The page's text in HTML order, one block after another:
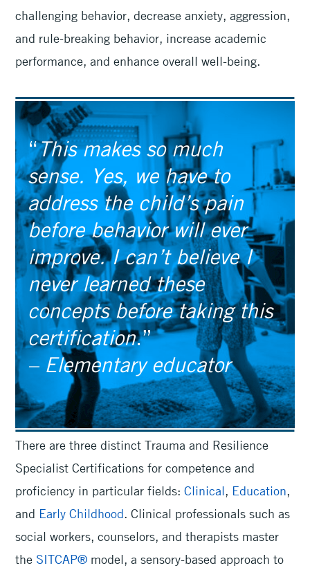
challenging behavior, decrease anxiety, aggression,
and rule-breaking behavior, increase academic
performance, and enhance overall well-being.
“This makes so much
sense. Yes, we have to
address the child’s pain
before behavior will ever
improve. I can’t believe I
never learned these
concepts before taking this
certification.”
– Elementary educator
There are three distinct Trauma and Resilience
Specialist Certifications for competence and
proficiency in particular fields:Clinical, Education,
and Early Childhood. Clinical professionals such as
social workers, counselors, and therapists master
the SITCAP® model, a sensory-based approach to